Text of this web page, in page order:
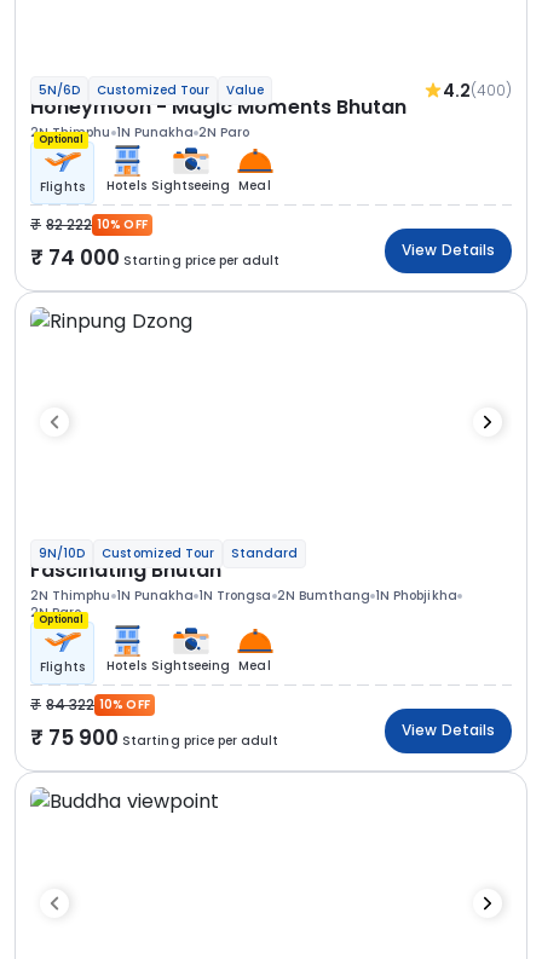
5N/6D Customized Tour Value 4.2(400)
Honeymoon - Magic Moments Bhutan
2N Thimphu 1N Punakha 2N Paro
Optional
Flights Hotels Sightseeing Meal
82 222 10% OFF
74 000 Starting price per adult
View Details
9N/10D Customized Tour Standard
Fascinating Bhutan
2N Thimphu 1N Punakha 1N Trongsa 2N Bumthang 1N Phobjikha
2N Paro
Optional
Flights Hotels Sightseeing Meal
84 322 10% OFF
75 900 Starting price per adult
View Details